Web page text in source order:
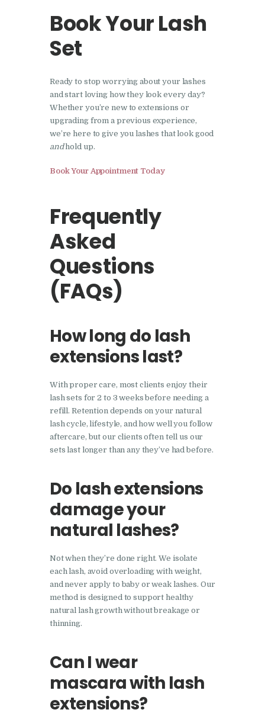
Book Your Lash
Set
Ready to stop worrying about your lashes
and start loving how they look every day?
Whether you’re new to extensions or
upgrading from a previous experience,
we’re here to give you lashes that look good
andhold up.
Book Your Appointment Today
Frequently
Asked
Questions
(FAQs)
How long do lash
extensions last?
With proper care, most clients enjoy their
lash sets for 2 to 3 weeks before needing a
refill. Retention depends on your natural
lash cycle, lifestyle, and how well you follow
aftercare, but our clients often tell us our
sets last longer than any they’ve had before.
Do lash extensions
damage your
natural lashes?
Not when they’re done right. We isolate
each lash, avoid overloading with weight,
and never apply to baby or weak lashes. Our
method is designed to support healthy
natural lash growth without breakage or
thinning.
Can I wear
mascara with lash
extensions?